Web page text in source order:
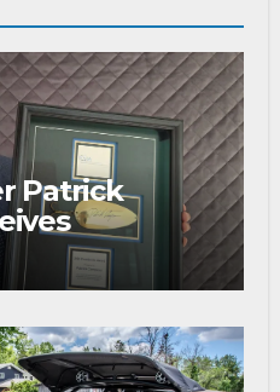
Patrick
Industry